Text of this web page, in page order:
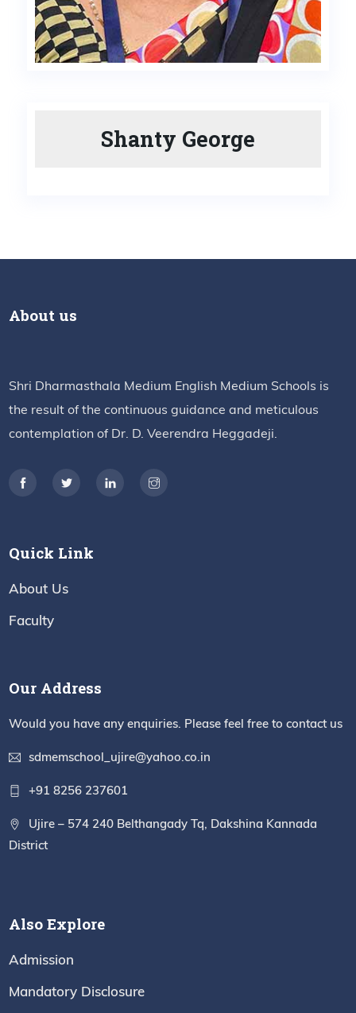
Shanty George
About us
Shri Dharmasthala Medium English Medium Schools is
the result of the continuous guidance and meticulous
contemplation of Dr. D. Veerendra Heggadeji.
Quick Link
About Us
Faculty
Our Address
Would you have any enquiries. Please feel free to contact us
sdmemschool_ujire@yahoo.co.in
+91 8256 237601
Ujire – 574 240 Belthangady Tq, Dakshina Kannada
District
Also Explore
Admission
Mandatory Disclosure